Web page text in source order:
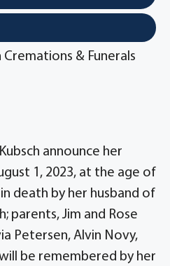
& Funerals
announce her
1, 2023, at the age of
death by her husband of
parents, Jim and Rose
Petersen, Alvin Novy,
be remembered by her